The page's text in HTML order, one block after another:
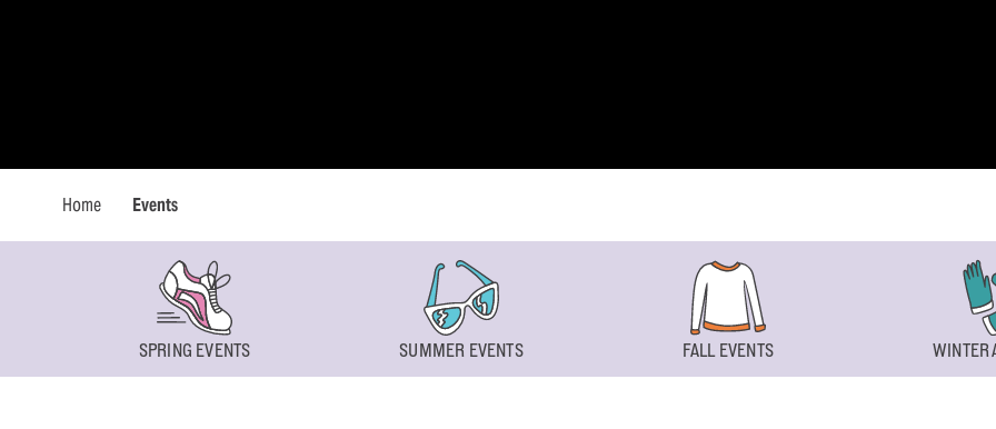
Home Events
SPRING EVENTS SUMMER EVENTS FALL EVENTS WINTER